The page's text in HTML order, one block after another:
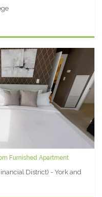
Furnished Apartment
District) - York and